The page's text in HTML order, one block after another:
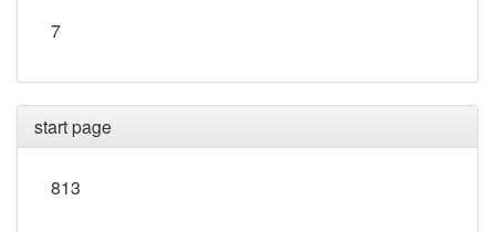
7
start page
813